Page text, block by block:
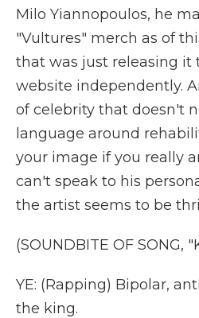
Milo Yiannopoulos, he
"Vultures" merch as of
that was just releasing it
website independently.
of celebrity that doesn't
language around
your image if you really
can't speak to his
the artist seems to be
(SOUNDBITE OF SONG,
YE: (Rapping) Bipolar,
the king.